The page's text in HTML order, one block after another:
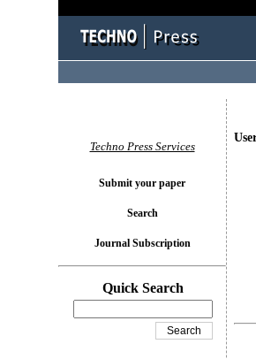
Techno Press Services
Submit your paper
Search
Journal Subscription
Quick Search